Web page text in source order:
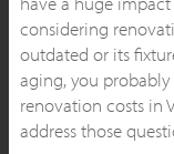
considering
outdated or its
aging, you
renovation costs in
address those